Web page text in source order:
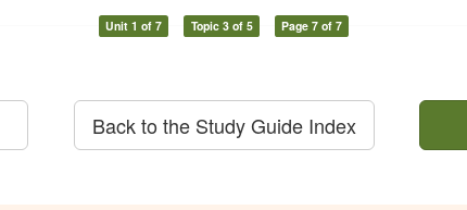
Unit 1 of 7 Topic 3 of 5 Page 7 of 7
Back to the Study Guide Index